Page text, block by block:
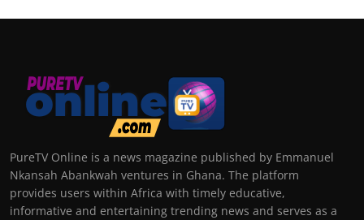
PureTV Online is a news magazine published by Emmanuel
Nkansah Abankwah ventures in Ghana. The platform
provides users within Africa with timely educative,
informative and entertaining trending news and serves as a